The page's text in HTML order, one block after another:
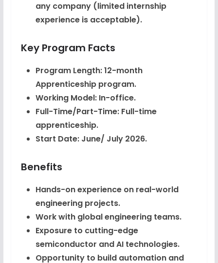
any company (limited internship
experience is acceptable).
Key Program Facts
Program Length: 12-month
Apprenticeship program.
Working Model: In-office.
Full-Time/Part-Time: Full-time
apprenticeship.
Start Date: June/ July 2026.
Benefits
Hands-on experience on real-world
engineering projects.
Work with global engineering teams.
Exposure to cutting-edge
semiconductor and AI technologies.
Opportunity to build automation and